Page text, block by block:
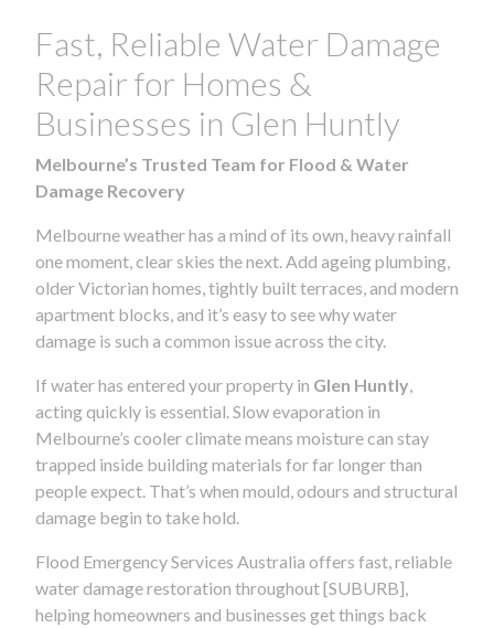
Fast, Reliable Water Damage
Repair for Homes &
Businesses in Glen Huntly
Melbourne’s Trusted Team for Flood & Water
Damage Recovery
Melbourne weather has a mind of its own, heavy rainfall
one moment, clear skies the next. Add ageing plumbing,
older Victorian homes, tightly built terraces, and modern
apartment blocks, and it’s easy to see why water
damage is such a common issue across the city.
If water has entered your property in Glen Huntly
acting quickly is essential. Slow evaporation in
Melbourne’s cooler climate means moisture can stay
trapped inside building materials for far longer than
people expect. That’s when mould, odours and structural
damage begin to take hold.
Flood Emergency Services Australia offers fast, reliable
water damage restoration throughout [SUBURB],
helping homeowners and businesses get things back